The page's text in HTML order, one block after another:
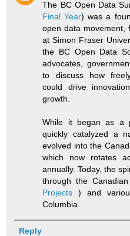
The BC Open Data
Final Year) was a
open data movement,
at Simon Fraser
the BC Open Data
advocates,
to discuss how
could drive
growth.
While it began as a
quickly catalyzed a
evolved into the
which now rotates
annually. Today, the
through the
Projects ) and
Columbia.
Reply